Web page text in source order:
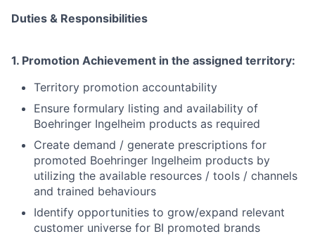
Duties & Responsibilities
1. Promotion Achievement in the assigned territory:
Territory promotion accountability
Ensure formulary listing and availability of
Boehringer Ingelheim products as required
Create demand / generate prescriptions for
promoted Boehringer Ingelheim products by
utilizing the available resources / tools / channels
and trained behaviours
Identify opportunities to grow/expand relevant
customer universe for BI promoted brands